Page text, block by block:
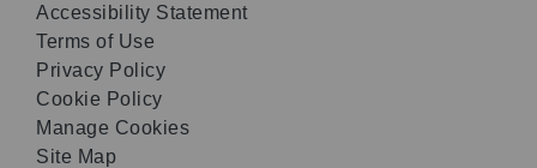
Accessibility Statement
Terms of Use
Privacy Policy
Cookie Policy
Manage Cookies
Site Map